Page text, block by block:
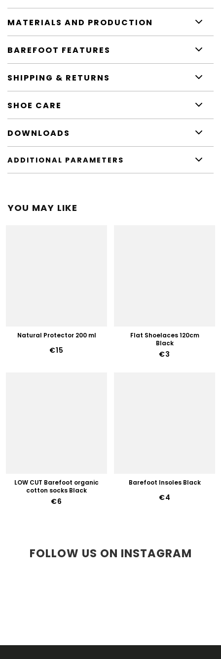
MATERIALS AND PRODUCTION
BAREFOOT FEATURES
SHIPPING & RETURNS
SHOE CARE
DOWNLOADS
ADDITIONAL PARAMETERS
YOU MAY LIKE
Natural Protector 200 ml
€15
Flat Shoelaces 120cm
Black
€3
LOW CUT Barefoot organic
cotton socks Black
€6
Barefoot Insoles Black
€4
FOLLOW US ON INSTAGRAM